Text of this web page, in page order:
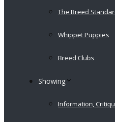
The Breed
Whippet Puppies
Breed Clubs
Showing
Information,